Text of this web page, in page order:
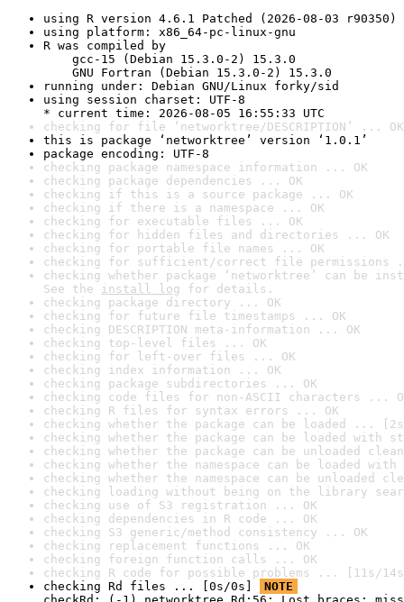
using R version 4.6.1 Patched (2026-08-03 r90350)
using platform: x86_64-pc-linux-gnu
R was compiled by
gcc-15 (Debian 15.3.0-2) 15.3.0
GNU Fortran (Debian 15.3.0-2) 15.3.0
running under: Debian GNU/Linux forky/sid
using session charset: UTF-8
* current time: 2026-08-05 16:55:33 UTC
checking for file ‘networktree/DESCRIPTION’ ... OK
this is package ‘networktree’ version ‘1.0.1’
package encoding: UTF-8
checking package namespace information ... OK
checking package dependencies ... OK
checking if this is a source package ... OK
checking if there is a namespace ... OK
checking for executable files ... OK
checking for hidden files and directories ... OK
checking for portable file names ... OK
checking for sufficient/correct file permissions
checking whether package ‘networktree’ can be
See the install log for details.
checking package directory ... OK
checking for future file timestamps ... OK
checking DESCRIPTION meta-information ... OK
checking top-level files ... OK
checking for left-over files ... OK
checking index information ... OK
checking package subdirectories ... OK
checking code files for non-ASCII characters ...
checking R files for syntax errors ... OK
checking whether the package can be loaded ...
checking whether the package can be loaded with
checking whether the package can be unloaded
checking whether the namespace can be loaded
checking whether the namespace can be unloaded
checking loading without being on the library
checking use of S3 registration ... OK
checking dependencies in R code ... OK
checking S3 generic/method consistency ... OK
checking replacement functions ... OK
checking foreign function calls ... OK
checking R code for possible problems ... [11s/
checking Rd files ... [0s/0s]
NOTE